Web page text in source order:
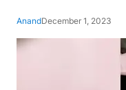
AnandDecember 1, 2023